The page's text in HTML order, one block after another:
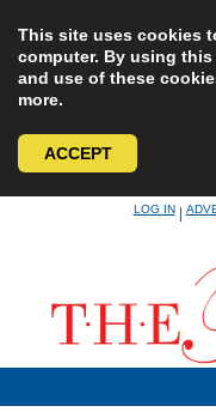
This site uses cookies
computer. By using
and use of these
more.
ACCEPT
LOG IN|